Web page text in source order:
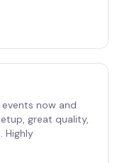
now and
great quality,
Highly